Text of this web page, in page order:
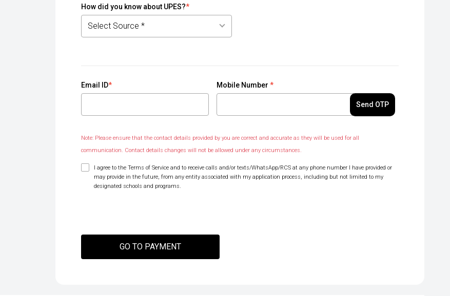
How did you know about UPES?*
Email ID* Mobile Number *
Send OTP
Note: Please ensure that the contact details provided by you are correct and accurate as they will be used for all
communication. Contact details changes will not be allowed under any circumstances.
I agree to the Terms of Service and to receive calls and/or texts/WhatsApp/RCS at any phone number I have provided or
may provide in the future, from any entity associated with my application process, including but not limited to my
designated schools and programs.
GO TO PAYMENT